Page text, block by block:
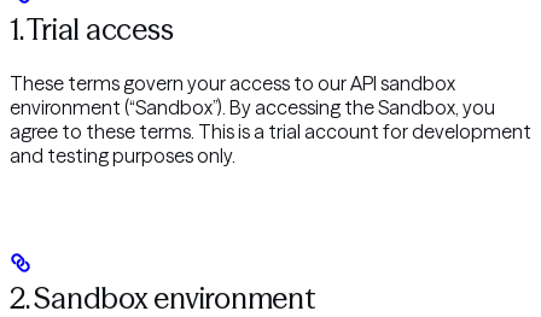
1. Trial access
These terms govern your access to our API sandbox
environment (“Sandbox”). By accessing the Sandbox, you
agree to these terms. This is a trial account for development
and testing purposes only.
2. Sandbox environment